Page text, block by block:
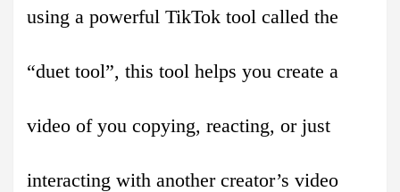
using a powerful TikTok tool called the
“duet tool”, this tool helps you create a
video of you copying, reacting, or just
interacting with another creator’s video